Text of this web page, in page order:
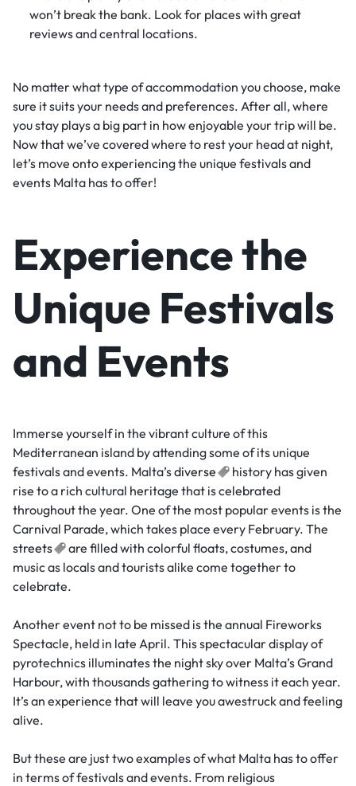
won’t break the bank. Look for places with great
reviews and central locations.
No matter what type of accommodation you choose, make
sure it suits your needs and preferences. After all, where
you stay plays a big part in how enjoyable your trip will be.
Now that we’ve covered where to rest your head at night,
let’s move onto experiencing the unique festivals and
events Malta has to offer!
Experience the
Unique Festivals
and Events
Immerse yourself in the vibrant culture of this
Mediterranean island by attending some of its unique
festivals and events. Malta’sdiverse
history has given
rise to a rich cultural heritage that is celebrated
throughout the year. One of the most popular events is the
Carnival Parade, which takes place every February. The
streets
are filled with colorful floats, costumes, and
music as locals and tourists alike come together to
celebrate.
Another event not to be missed is the annual Fireworks
Spectacle, held in late April. This spectacular display of
pyrotechnics illuminates the night sky over Malta’s Grand
Harbour, with thousands gathering to witness it each year.
It’s an experience that will leave you awestruck and feeling
alive.
But these are just two examples of what Malta has to offer
in terms of festivals and events. From religious